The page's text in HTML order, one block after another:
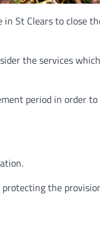
St Clears to close
the services
period in order to
the